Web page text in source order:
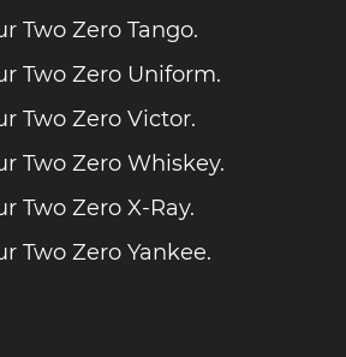
Two Zero Tango.
Two Zero Uniform.
Two Zero Victor.
Two Zero Whiskey.
Two Zero X-Ray.
Two Zero Yankee.